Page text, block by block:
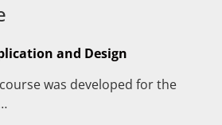
and Design
was developed for the